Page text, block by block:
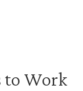
to Work